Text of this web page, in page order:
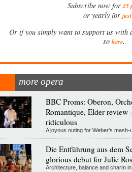
Subscribe now for £5
or yearly for
Or if you simply want to support us with
so here.
more opera
BBC Proms: Oberon,
Romantique, Elder review
ridiculous
A joyous outing for Weber's
Die Entführung aus dem
glorious debut for Julie
Architecture, balance and charm